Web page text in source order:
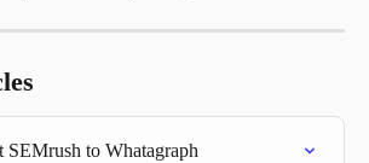
SEMrush to Whatagraph